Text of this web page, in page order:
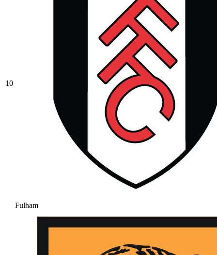
10
Fulham